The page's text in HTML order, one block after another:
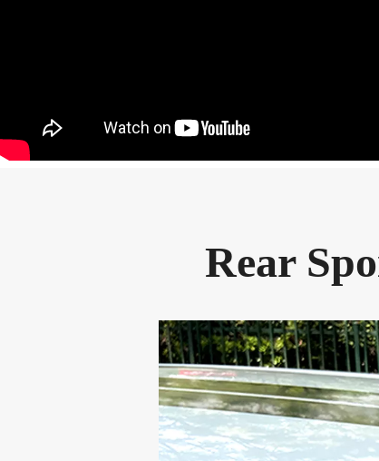
Rear